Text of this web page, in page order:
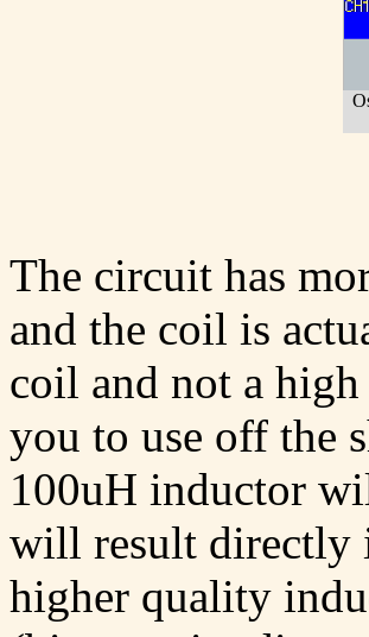
The circuit has
and the coil is
coil and not a
you to use off the
100uH inductor
will result directly
higher quality